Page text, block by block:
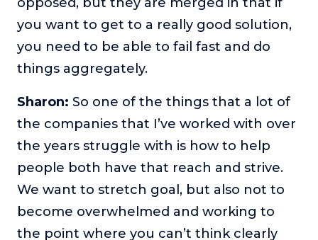
you want to get to a really good solution,
you need to be able to fail fast and do
things aggregately.
Sharon: So one of the things that a lot of
the companies that I’ve worked with over
the years struggle with is how to help
people both have that reach and strive.
We want to stretch goal, but also not to
become overwhelmed and working to
the point where you can’t think clearly